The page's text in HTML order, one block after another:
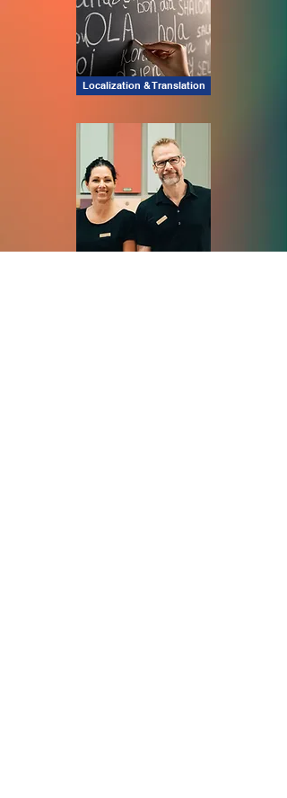
Localization & Translation